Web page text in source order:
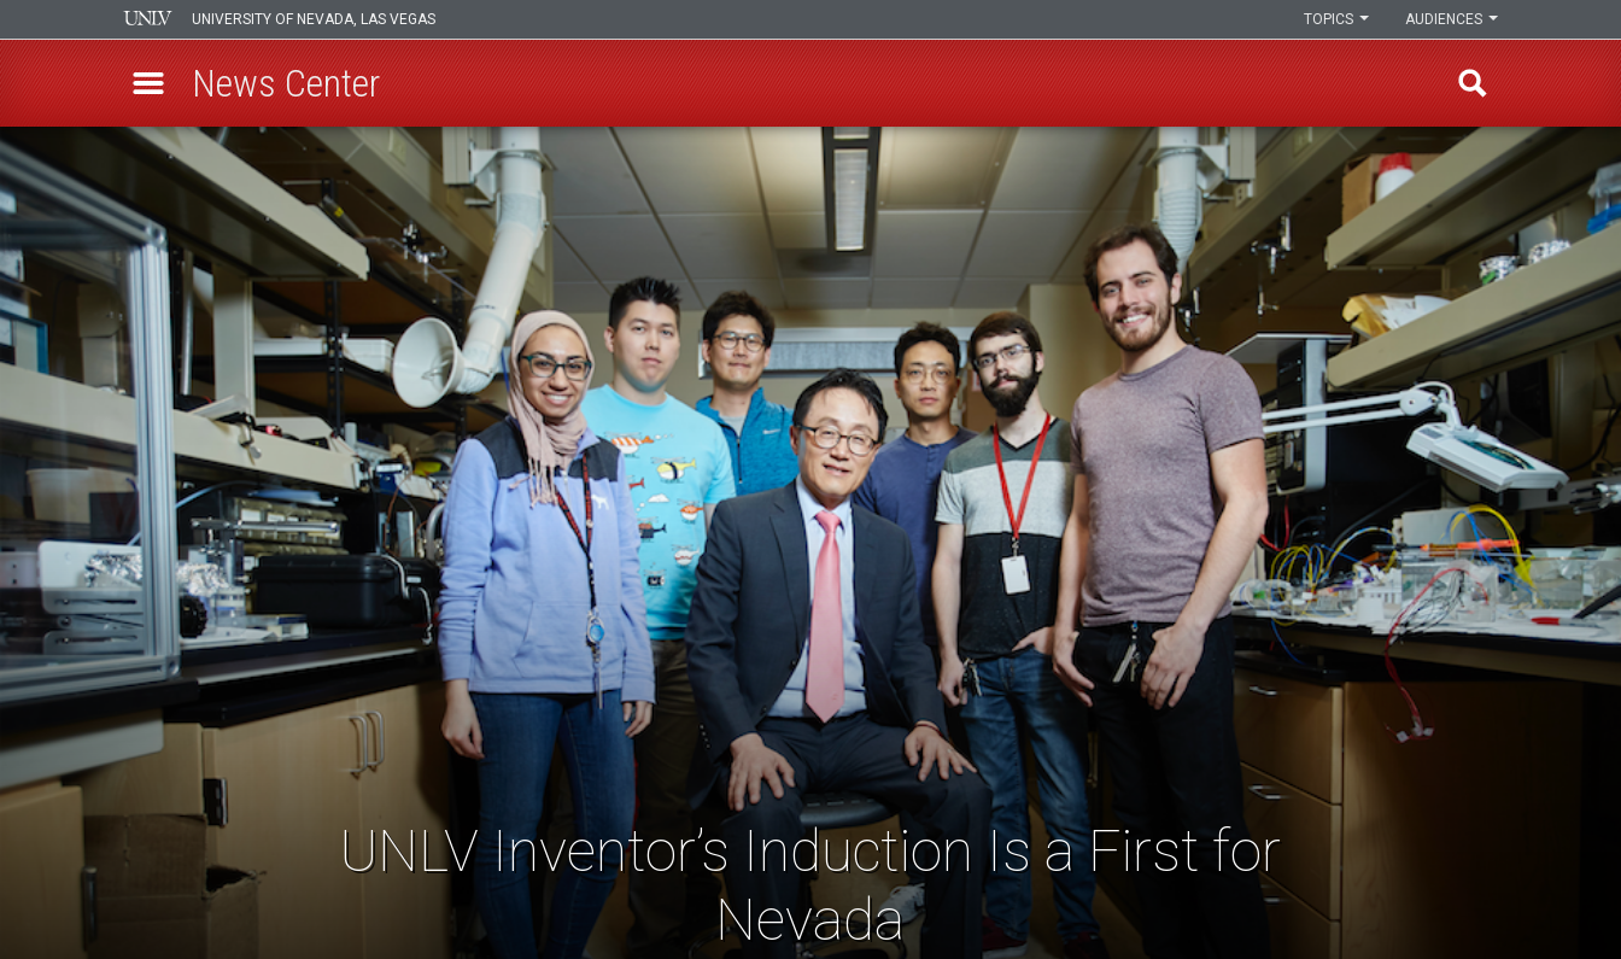
Skip
to
main
content
UNIVERSITY OF NEVADA, LAS VEGAS AUDIENCES
TOPICS
News Center
UNLV Inventor’s Induction Is a First for
Nevada